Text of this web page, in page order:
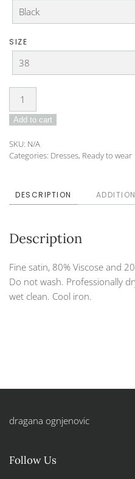
SIZE
Dress
I
DO-
11
Add to cart
SKU: N/A
Categories: Dresses, Ready to wear
DESCRIPTION
Description
Fine satin, 80% Viscose and
Do not wash. Professionally
wet clean. Cool iron.
dragana ognjenovic
Follow Us